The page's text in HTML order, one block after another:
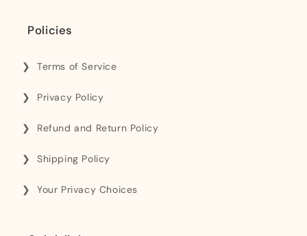
Policies
Terms of Service
Privacy Policy
Refund and Return Policy
Shipping Policy
Your Privacy Choices